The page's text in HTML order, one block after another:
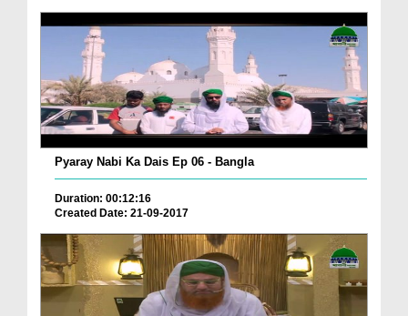
Pyaray Nabi Ka Dais Ep 06 - Bangla
Duration: 00:12:16
Created Date: 21-09-2017